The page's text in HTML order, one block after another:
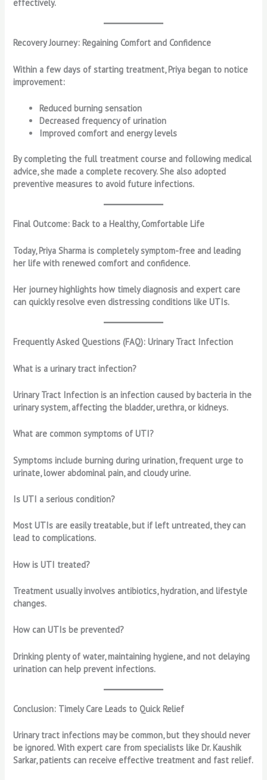
effectively.
Recovery Journey: Regaining Comfort and Confidence
Within a few days of starting treatment, Priya began to notice
improvement:
Reduced burning sensation
Decreased frequency of urination
Improved comfort and energy levels
By completing the full treatment course and following medical
advice, she made a complete recovery. She also adopted
preventive measures to avoid future infections.
Final Outcome: Back to a Healthy, Comfortable Life
Today, Priya Sharma is completely symptom-free and leading
her life with renewed comfort and confidence.
Her journey highlights how timely diagnosis and expert care
can quickly resolve even distressing conditions like UTIs.
Frequently Asked Questions (FAQ): Urinary Tract Infection
What is a urinary tract infection?
Urinary Tract Infection is an infection caused by bacteria in the
urinary system, affecting the bladder, urethra, or kidneys.
What are common symptoms of UTI?
Symptoms include burning during urination, frequent urge to
urinate, lower abdominal pain, and cloudy urine.
Is UTI a serious condition?
Most UTIs are easily treatable, but if left untreated, they can
lead to complications.
How is UTI treated?
Treatment usually involves antibiotics, hydration, and lifestyle
changes.
How can UTIs be prevented?
Drinking plenty of water, maintaining hygiene, and not delaying
urination can help prevent infections.
Conclusion: Timely Care Leads to Quick Relief
Urinary tract infections may be common, but they should never
be ignored. With expert care from specialists like Dr. Kaushik
Sarkar, patients can receive effective treatment and fast relief.